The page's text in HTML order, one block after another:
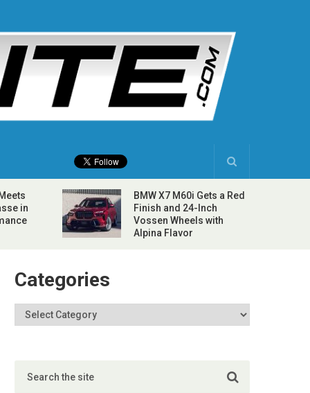
in
BMW X7 M60i Gets a Red
Finish and 24-Inch
Vossen Wheels with
Alpina Flavor
Categories